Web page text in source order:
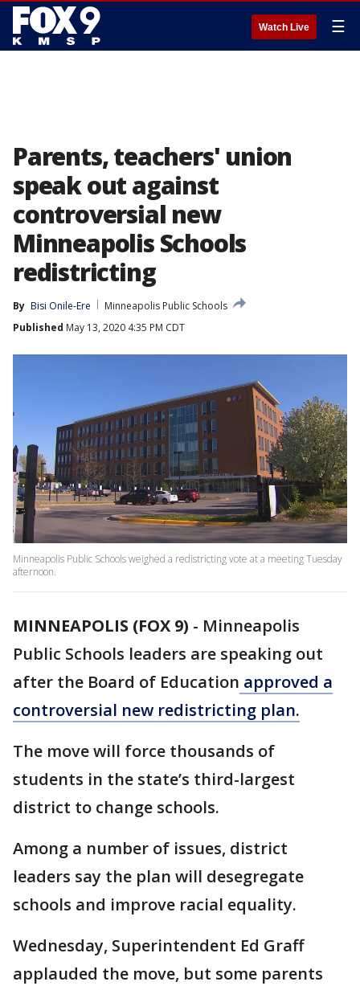
Watch Live ☰
Parents, teachers' union
speak out against
controversial new
Minneapolis Schools
redistricting
By Bisi Onile-Ere
Minneapolis Public Schools
Published May 13, 2020 4:35 PM CDT
Minneapolis Public Schools weighed a redistricting vote at a meeting Tuesday
afternoon.
MINNEAPOLIS (FOX 9) - Minneapolis
Public Schools leaders are speaking out
after the Board of Education approved a
controversial new redistricting plan.
The move will force thousands of
students in the state’s third-largest
district to change schools.
Among a number of issues, district
leaders say the plan will desegregate
schools and improve racial equality.
Wednesday, Superintendent Ed Graff
applauded the move, but some parents